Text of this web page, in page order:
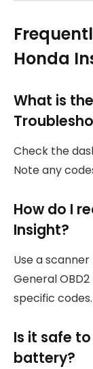
Honda
What is
Check the
Note any
How do I
Insight?
Use a
General
specific codes.
Is it safe
battery?